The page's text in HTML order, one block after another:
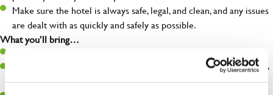
Make sure the hotel is always safe, legal, and clean, and any issues
are dealt with as quickly and safely as possible.
What you’ll bring…
A great eye for detail, making sure our public areas are spotlessly
clean.